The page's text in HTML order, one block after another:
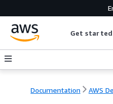
Get started
Documentation AWS